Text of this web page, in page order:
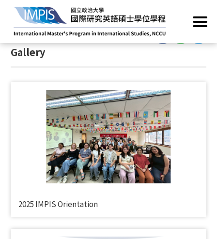
Home/Gallery
:::
Gallery
2025 IMPIS Orientation